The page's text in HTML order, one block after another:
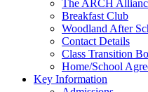
The ARCH
Breakfast Club
Woodland After
Contact Details
Class Transition
Home/School
Key Information